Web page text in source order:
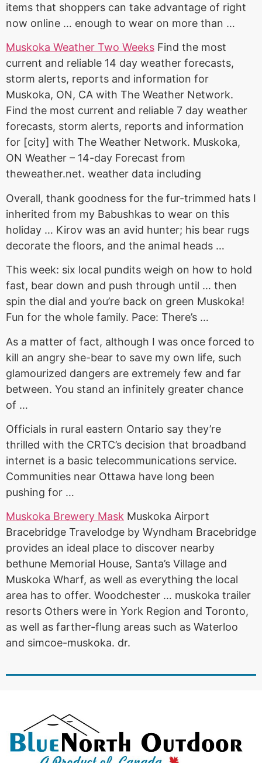
items that shoppers can take advantage of right
now online … enough to wear on more than …
Muskoka Weather Two Weeks Find the most
current and reliable 14 day weather forecasts,
storm alerts, reports and information for
Muskoka, ON, CA with The Weather Network.
Find the most current and reliable 7 day weather
forecasts, storm alerts, reports and information
for [city] with The Weather Network. Muskoka,
ON Weather – 14-day Forecast from
theweather.net. weather data including
Overall, thank goodness for the fur-trimmed hats I
inherited from my Babushkas to wear on this
holiday … Kirov was an avid hunter; his bear rugs
decorate the floors, and the animal heads …
This week: six local pundits weigh on how to hold
fast, bear down and push through until … then
spin the dial and you’re back on green Muskoka!
Fun for the whole family. Pace: There’s …
As a matter of fact, although I was once forced to
kill an angry she-bear to save my own life, such
glamourized dangers are extremely few and far
between. You stand an infinitely greater chance
of …
Officials in rural eastern Ontario say they’re
thrilled with the CRTC’s decision that broadband
internet is a basic telecommunications service.
Communities near Ottawa have long been
pushing for …
Muskoka Brewery Mask Muskoka Airport
Bracebridge Travelodge by Wyndham Bracebridge
provides an ideal place to discover nearby
bethune Memorial House, Santa’s Village and
Muskoka Wharf, as well as everything the local
area has to offer. Woodchester … muskoka trailer
resorts Others were in York Region and Toronto,
as well as farther-flung areas such as Waterloo
and simcoe-muskoka. dr.